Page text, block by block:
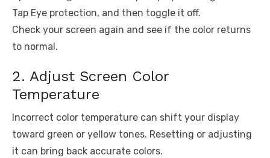
Tap Eye protection, and then toggle it off.
Check your screen again and see if the color returns
to normal.
2. Adjust Screen Color
Temperature
Incorrect color temperature can shift your display
toward green or yellow tones. Resetting or adjusting
it can bring back accurate colors.